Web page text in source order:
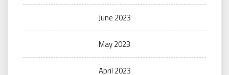
June 2023
May 2023
April 2023